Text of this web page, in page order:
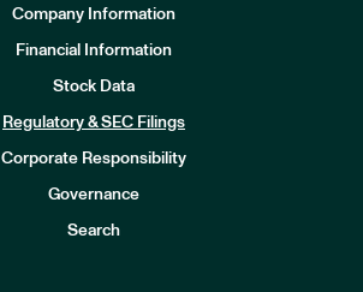
Company Information
Financial Information
Stock Data
Regulatory & SEC Filings
Corporate Responsibility
Governance
Search